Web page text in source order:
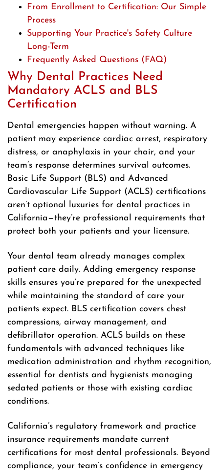
From Enrollment to Certification: Our Simple
Process
Supporting Your Practice's Safety Culture
Long-Term
Frequently Asked Questions (FAQ)
Why Dental Practices Need
Mandatory ACLS and BLS
Certification
Dental emergencies happen without warning. A
patient may experience cardiac arrest, respiratory
distress, or anaphylaxis in your chair, and your
team’s response determines survival outcomes.
Basic Life Support (BLS) and Advanced
Cardiovascular Life Support (ACLS) certifications
aren’t optional luxuries for dental practices in
California—they’re professional requirements that
protect both your patients and your licensure.
Your dental team already manages complex
patient care daily. Adding emergency response
skills ensures you’re prepared for the unexpected
while maintaining the standard of care your
patients expect. BLS certification covers chest
compressions, airway management, and
defibrillator operation. ACLS builds on these
fundamentals with advanced techniques like
medication administration and rhythm recognition,
essential for dentists and hygienists managing
sedated patients or those with existing cardiac
conditions.
California’s regulatory framework and practice
insurance requirements mandate current
certifications for most dental professionals. Beyond
compliance, your team’s confidence in emergency